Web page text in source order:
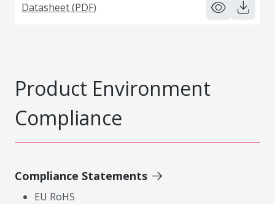
Datasheet (PDF)
Product Environment
Compliance
Compliance Statements
EU RoHS